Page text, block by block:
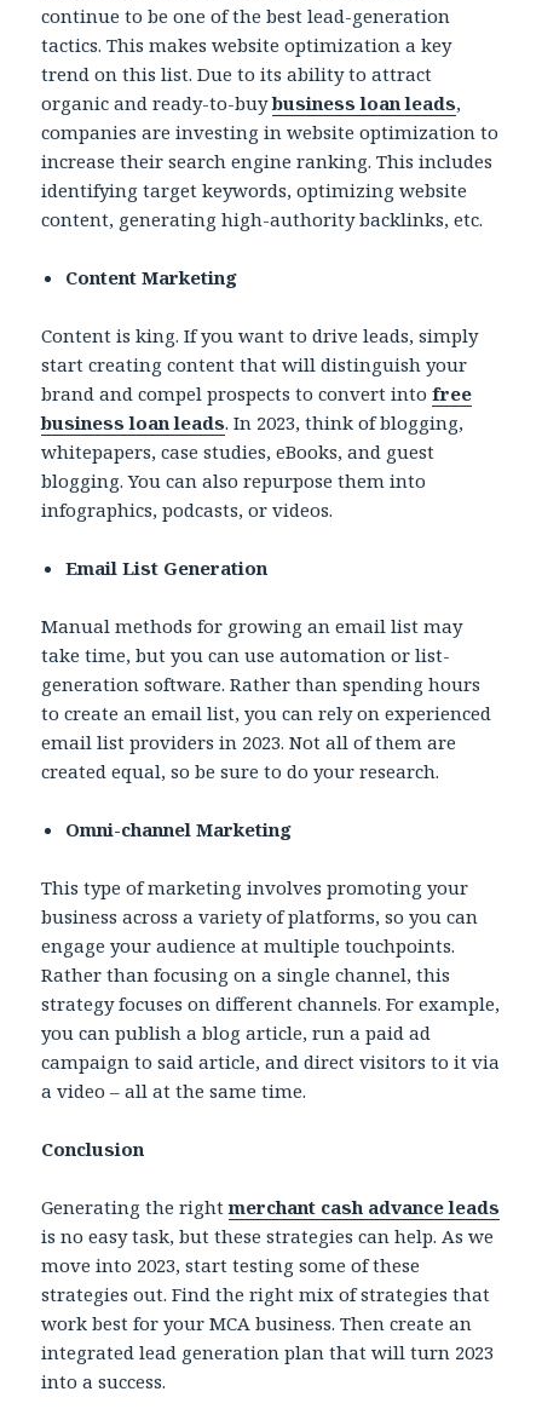
continue to be one of the best lead-generation
tactics. This makes website optimization a key
trend on this list. Due to its ability to attract
organic and ready-to-buybusiness loan leads,
companies are investing in website optimization to
increase their search engine ranking. This includes
identifying target keywords, optimizing website
content, generating high-authority backlinks, etc.
Content Marketing
Content is king. If you want to drive leads, simply
start creating content that will distinguish your
brand and compel prospects to convert intofree
business loan leads. In 2023, think of blogging,
whitepapers, case studies, eBooks, and guest
blogging. You can also repurpose them into
infographics, podcasts, or videos.
Email List Generation
Manual methods for growing an email list may
take time, but you can use automation or list-
generation software. Rather than spending hours
to create an email list, you can rely on experienced
email list providers in 2023. Not all of them are
created equal, so be sure to do your research.
Omni-channel Marketing
This type of marketing involves promoting your
business across a variety of platforms, so you can
engage your audience at multiple touchpoints.
Rather than focusing on a single channel, this
strategy focuses on different channels. For example,
you can publish a blog article, run a paid ad
campaign to said article, and direct visitors to it via
a video – all at the same time.
Conclusion
Generating the rightmerchant cash advance leads
is no easy task, but these strategies can help. As we
move into 2023, start testing some of these
strategies out. Find the right mix of strategies that
work best for your MCA business. Then create an
integrated lead generation plan that will turn 2023
into a success.